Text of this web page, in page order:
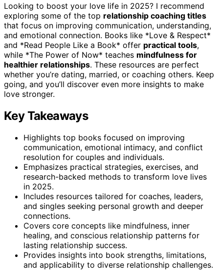
Looking to boost your love life in 2025? I recommend
exploring some of the top relationship coaching titles
that focus on improving communication, understanding,
and emotional connection. Books like *Love & Respect*
and *Read People Like a Book* offer practical tools,
while *The Power of Now* teaches mindfulness for
healthier relationships. These resources are perfect
whether you’re dating, married, or coaching others. Keep
going, and you’ll discover even more insights to make
love stronger.
Key Takeaways
Highlights top books focused on improving
communication, emotional intimacy, and conflict
resolution for couples and individuals.
Emphasizes practical strategies, exercises, and
research-backed methods to transform love lives
in 2025.
Includes resources tailored for coaches, leaders,
and singles seeking personal growth and deeper
connections.
Covers core concepts like mindfulness, inner
healing, and conscious relationship patterns for
lasting relationship success.
Provides insights into book strengths, limitations,
and applicability to diverse relationship challenges.